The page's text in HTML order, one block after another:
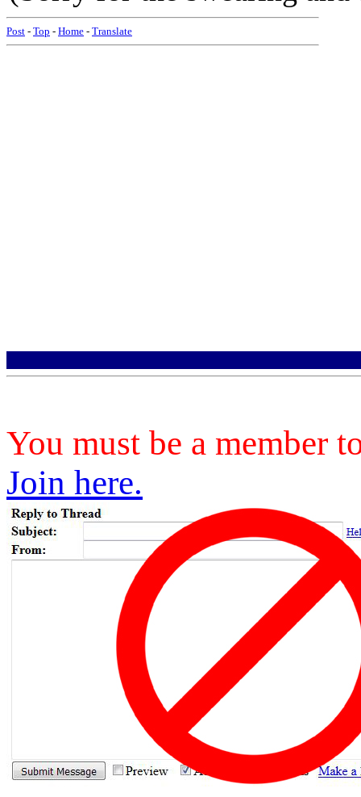
Post - Top - Home - Translate
You must be a member
Join here.